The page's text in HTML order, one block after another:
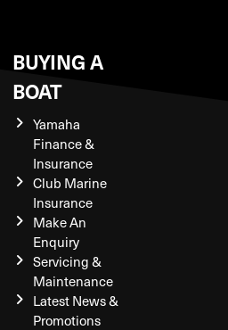
BUYING A
BOAT
Yamaha
Finance &
Insurance
Club Marine
Insurance
Make An
Enquiry
Servicing &
Maintenance
Latest News &
Promotions